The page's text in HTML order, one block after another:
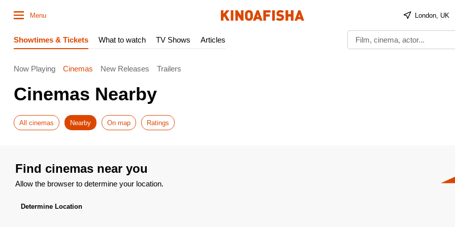
Menu London, UK
Showtimes & Tickets What to watch TV Shows Articles
Now Playing Cinemas New Releases Trailers
Cinemas Nearby
All cinemas Nearby On map Ratings
Find cinemas near you
Allow the browser to determine your location.
Determine Location